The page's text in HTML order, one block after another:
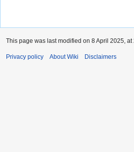
This page was last modified on 8 April 2025, at
Privacy policy About Wiki Disclaimers